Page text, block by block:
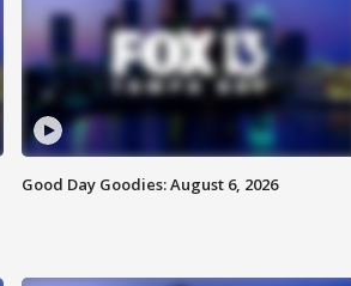
Good Day Goodies: August 6, 2026